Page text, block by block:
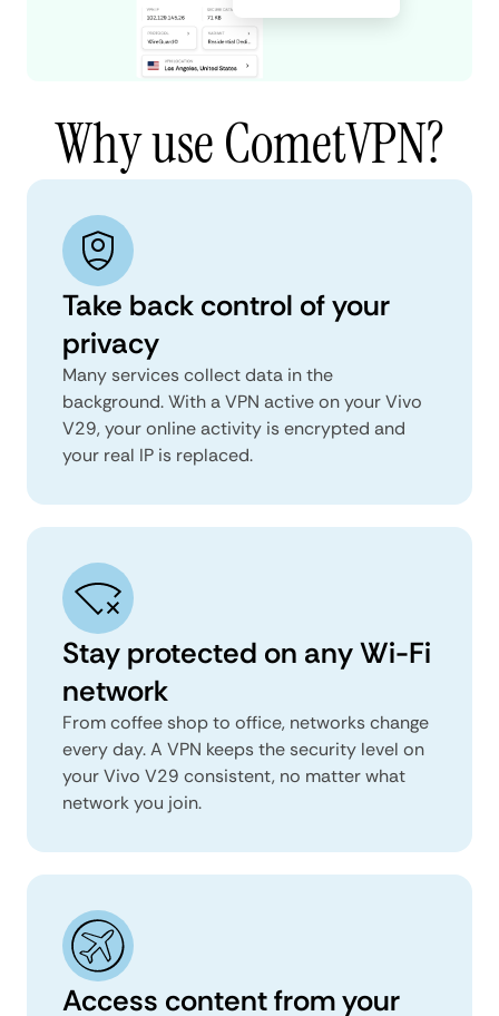
Why use CometVPN?
Take back control of your
privacy
Many services collect data in the
background. With a VPN active on your Vivo
V29, your online activity is encrypted and
your real IP is replaced.
Stay protected on any Wi-Fi
network
From coffee shop to office, networks change
every day. A VPN keeps the security level on
your Vivo V29 consistent, no matter what
network you join.
Access content from your